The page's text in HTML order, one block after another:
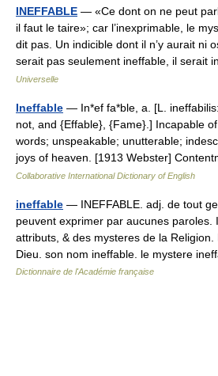
INEFFABLE — «Ce dont on ne peut
il faut le taire»; car l’inexprimable, le
dit pas. Un indicible dont il n’y aurait ni
serait pas seulement ineffable, il serait
Universelle
Ineffable — In*ef fa*ble, a. [L.
not, and {Effable}, {Fame}.] Incapable
words; unspeakable; unutterable;
joys of heaven. [1913 Webster]
Collaborative International Dictionary of English
ineffable — INEFFABLE. adj. de tout
peuvent exprimer par aucunes paroles.
attributs, & des mysteres de la
Dieu. son nom ineffable. le mystere
Dictionnaire de l'Académie française